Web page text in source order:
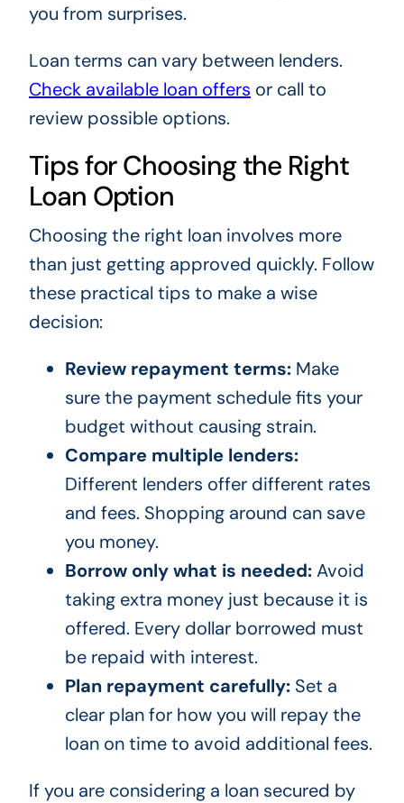
you from surprises.
Loan terms can vary between lenders.
Check available loan offers or call to
review possible options.
Tips for Choosing the Right
Loan Option
Choosing the right loan involves more
than just getting approved quickly. Follow
these practical tips to make a wise
decision:
Review repayment terms:Make
sure the payment schedule fits your
budget without causing strain.
Compare multiple lenders:
Different lenders offer different rates
and fees. Shopping around can save
you money.
Borrow only what is needed:Avoid
taking extra money just because it is
offered. Every dollar borrowed must
be repaid with interest.
Plan repayment carefully:Set a
clear plan for how you will repay the
loan on time to avoid additional fees.
If you are considering a loan secured by